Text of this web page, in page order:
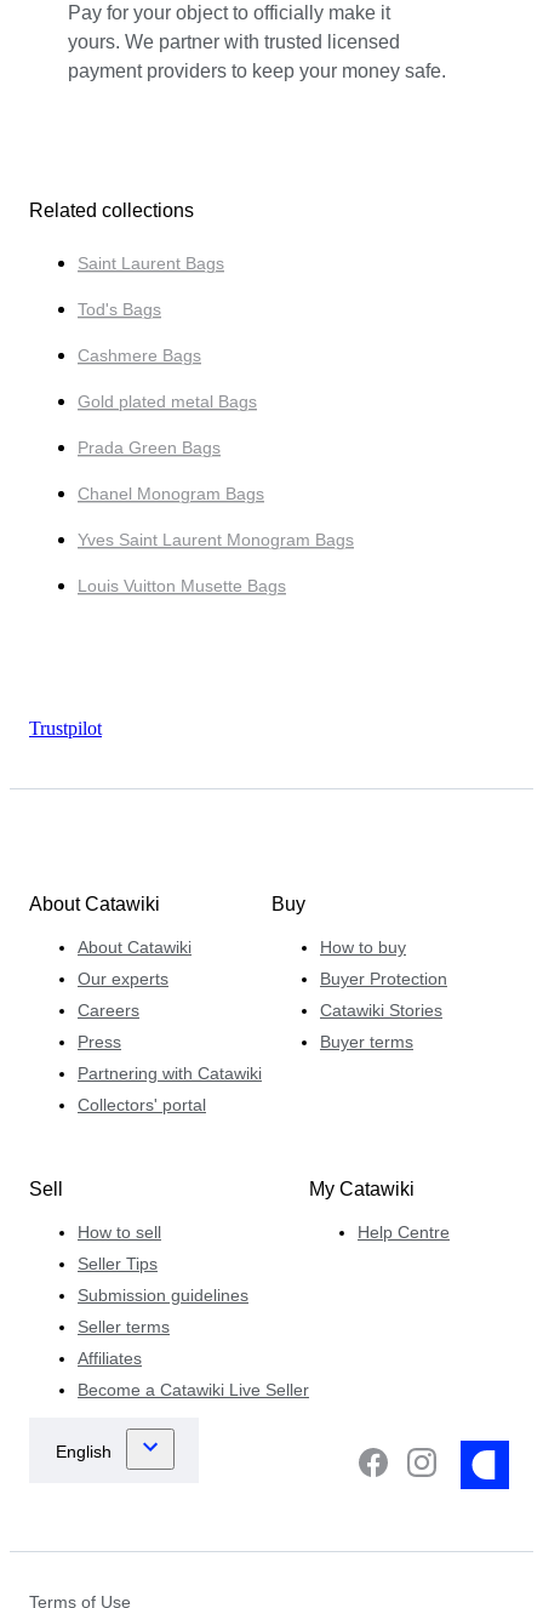
Pay for your object to officially make it
yours. We partner with trusted licensed
payment providers to keep your money safe.
Related collections
Saint Laurent Bags
Tod's Bags
Cashmere Bags
Gold plated metal Bags
Prada Green Bags
Chanel Monogram Bags
Yves Saint Laurent Monogram Bags
Louis Vuitton Musette Bags
Trustpilot
About Catawiki
About Catawiki
Our experts
Careers
Press
Partnering with Catawiki
Collectors' portal
Buy
How to buy
Buyer Protection
Catawiki Stories
Buyer terms
Sell
How to sell
Seller Tips
Submission guidelines
Seller terms
Affiliates
Become a Catawiki Live Seller
My Catawiki
Help Centre
Terms of Use